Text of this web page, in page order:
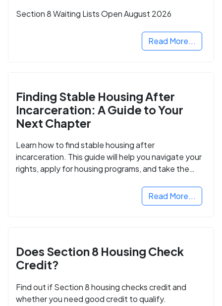
Section 8 Waiting Lists Open August 2026
Read More...
Finding Stable Housing After
Incarceration: A Guide to Your
Next Chapter
Learn how to find stable housing after
incarceration. This guide will help you navigate your
rights, apply for housing programs, and take the
Read More...
Does Section 8 Housing Check
Credit?
Find out if Section 8 housing checks credit and
whether you need good credit to qualify.